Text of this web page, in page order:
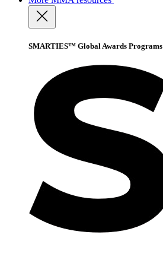
SMARTIES™ Global Awards Programs